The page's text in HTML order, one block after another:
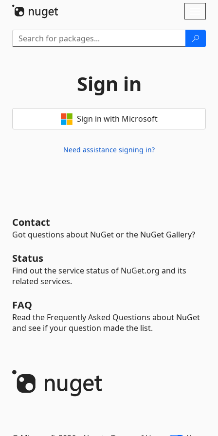
Sign in
Sign in with Microsoft
Need assistance signing in?
Contact
Got questions about NuGet or the NuGet Gallery?
Status
Find out the service status of NuGet.org and its
related services.
FAQ
Read the Frequently Asked Questions about NuGet
and see if your question made the list.